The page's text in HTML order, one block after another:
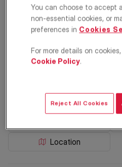
Cherrywood
Raynes Park,
London, SM4
Terraced house 4 2
Location
You can choose to accept
non-essential cookies, or
preferences in Cookies
For more details on
Cookie Policy.
Reject All Cookies